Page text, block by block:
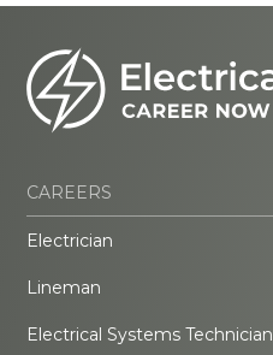
CAREERS
Electrician
Lineman
Electrical Systems Technician